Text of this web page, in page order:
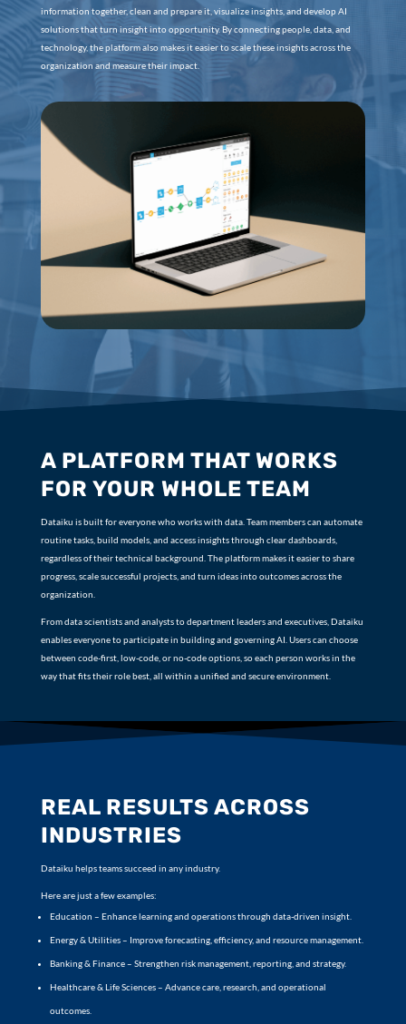
information together, clean and prepare it, visualize insights, and develop AI
solutions that turn insight into opportunity. By connecting people, data, and
technology, the platform also makes it easier to scale these insights across the
organization and measure their impact.
A PLATFORM THAT WORKS
FOR YOUR WHOLE TEAM
Dataiku is built for everyone who works with data. Team members can automate
routine tasks, build models, and access insights through clear dashboards,
regardless of their technical background. The platform makes it easier to share
progress, scale successful projects, and turn ideas into outcomes across the
organization.
From data scientists and analysts to department leaders and executives, Dataiku
enables everyone to participate in building and governing AI. Users can choose
between code-first, low-code, or no-code options, so each person works in the
way that fits their role best, all within a unified and secure environment.
REAL RESULTS ACROSS
INDUSTRIES
Dataiku helps teams succeed in any industry.
Here are just a few examples:
Education – Enhance learning and operations through data-driven insight.
Energy & Utilities – Improve forecasting, efficiency, and resource management.
Banking & Finance – Strengthen risk management, reporting, and strategy.
Healthcare & Life Sciences – Advance care, research, and operational
outcomes.